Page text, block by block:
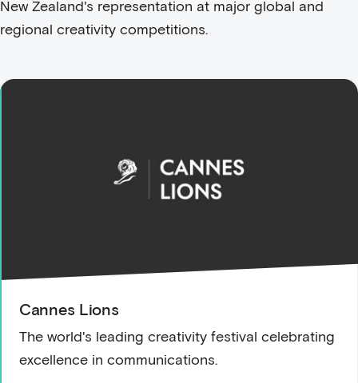
New Zealand's representation at major global and
regional creativity competitions.
Cannes Lions
The world's leading creativity festival celebrating
excellence in communications.